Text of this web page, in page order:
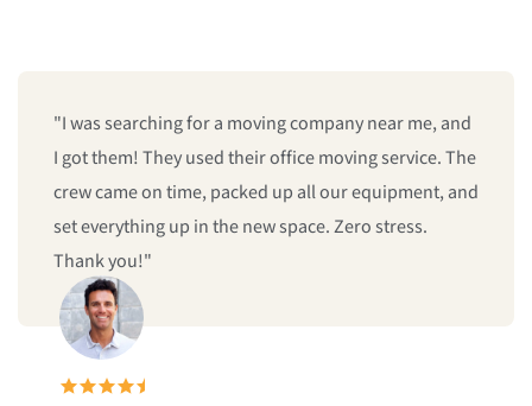
"I was searching for a moving company near me, and
I got them! They used their office moving service. The
crew came on time, packed up all our equipment, and
set everything up in the new space. Zero stress.
Thank you!"